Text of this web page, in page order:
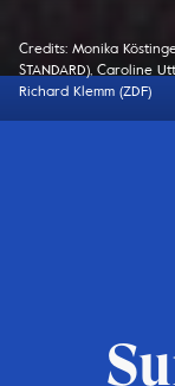
Credits: Monika
STANDARD), Caroline
Richard Klemm (ZDF)